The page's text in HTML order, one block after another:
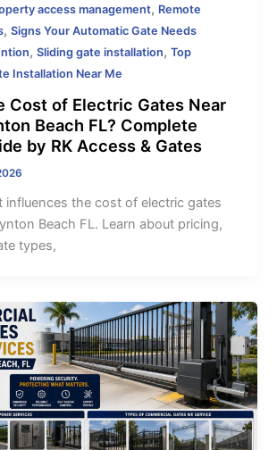
access management, Remote
,Signs Your Automatic Gate Needs
,Sliding gate installation,Top
Installation Near Me
Cost of Electric Gates Near
Beach FL? Complete
by RK Access & Gates
influences the cost of electric gates
Beach FL. Learn about pricing,
types,